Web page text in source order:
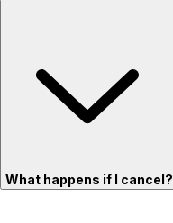
What happens if I cancel?